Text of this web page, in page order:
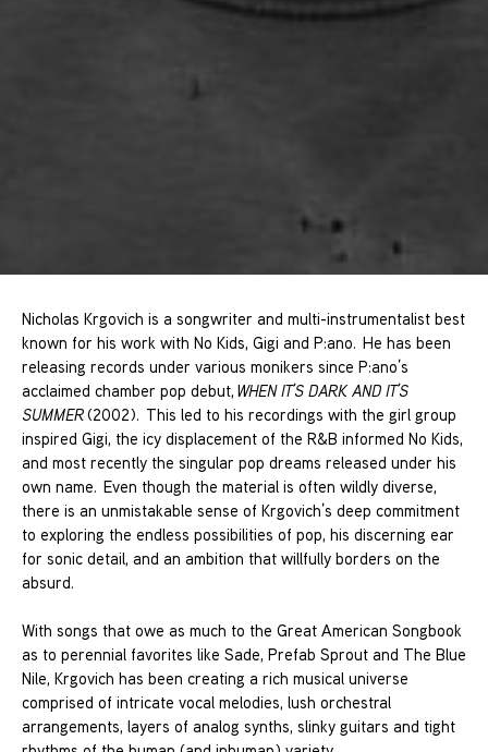
Nicholas Krgovich is a songwriter and multi-instrumentalist best
known for his work with No Kids, Gigi and P:ano. He has been
releasing records under various monikers since P:ano’s
acclaimed chamber pop debut, WHEN IT’S DARK AND IT’S
SUMMER(2002). This led to his recordings with the girl group
inspired Gigi, the icy displacement of the R&B informed No Kids,
and most recently the singular pop dreams released under his
own name. Even though the material is often wildly diverse,
there is an unmistakable sense of Krgovich’s deep commitment
to exploring the endless possibilities of pop, his discerning ear
for sonic detail, and an ambition that willfully borders on the
absurd.
With songs that owe as much to the Great American Songbook
as to perennial favorites like Sade, Prefab Sprout and The Blue
Nile, Krgovich has been creating a rich musical universe
comprised of intricate vocal melodies, lush orchestral
arrangements, layers of analog synths, slinky guitars and tight